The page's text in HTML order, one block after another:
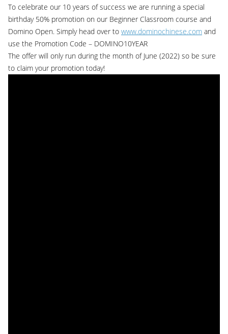
To celebrate our 10 years of success we are running a special
birthday 50% promotion on our Beginner Classroom course and
Domino Open. Simply head over to www.dominochinese.com and
use the Promotion Code – DOMINO10YEAR
The offer will only run during the month of June (2022) so be sure
to claim your promotion today!